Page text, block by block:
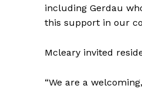
including Gerdau
this support in our
Mcleary invited
“We are a